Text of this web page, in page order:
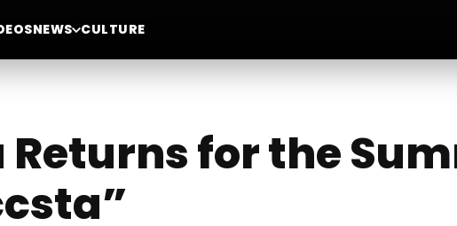
NEWS CULTURE
Returns for the